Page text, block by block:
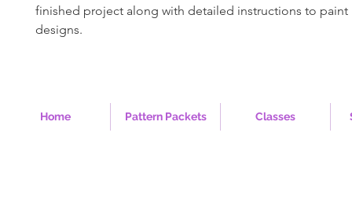
finished project along with detailed instructions to paint
designs.
Home Pattern Packets Classes